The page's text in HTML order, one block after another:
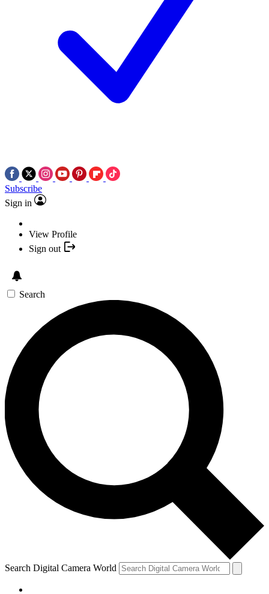
Subscribe
Sign in
View Profile
Sign out
Search
Search Digital Camera World